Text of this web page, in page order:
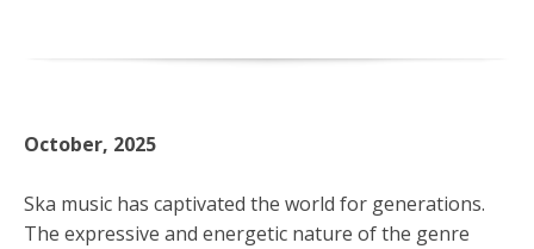
October, 2025
Ska music has captivated the world for generations.
The expressive and energetic nature of the genre